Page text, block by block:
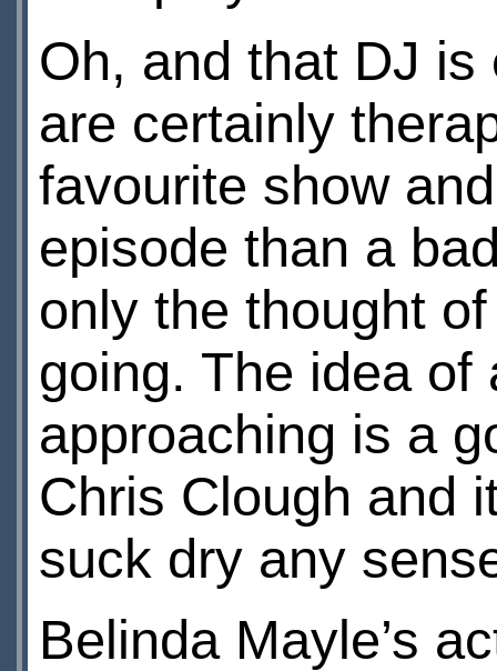
Oh, and that DJ is
are certainly
favourite show
episode than a
only the thought
going. The idea of
approaching is a
Chris Clough and
suck dry any
Belinda Mayle’s